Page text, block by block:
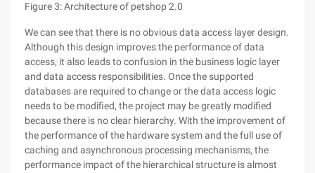
Figure 3: Architecture of petshop 2.0
We can see that there is no obvious data access layer design.
Although this design improves the performance of data
access, it also leads to confusion in the business logic layer
and data access responsibilities. Once the supported
databases are required to change or the data access logic
needs to be modified, the project may be greatly modified
because there is no clear hierarchy. With the improvement of
the performance of the hardware system and the full use of
caching and asynchronous processing mechanisms, the
performance impact of the hierarchical structure is almost